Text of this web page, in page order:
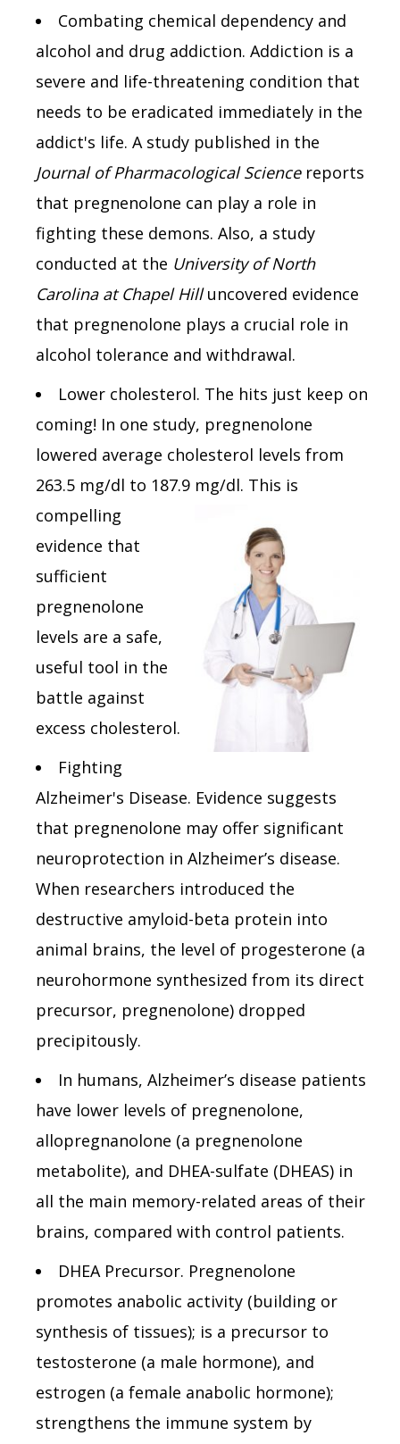
Combating chemical dependency and
alcohol and drug addiction. Addiction is a
severe and life-threatening condition that
needs to be eradicated immediately in the
addict's life. A study published in the
Journal of Pharmacological Sciencereports
that pregnenolone can play a role in
fighting these demons. Also, a study
conducted at the University of North
Carolina at Chapel Hilluncovered evidence
that pregnenolone plays a crucial role in
alcohol tolerance and withdrawal.
Lower cholesterol. The hits just keep on
coming! In one study, pregnenolone
lowered average cholesterol levels from
263.5 mg/dl to 187.9 mg/dl. This is
compelling
evidence that
sufficient
pregnenolone
levels are a safe,
useful tool in the
battle against
excess cholesterol.
Fighting
Alzheimer's Disease. Evidence suggests
that pregnenolone may offer significant
neuroprotection in Alzheimer’s disease.
When researchers introduced the
destructive amyloid-beta protein into
animal brains, the level of progesterone (a
neurohormone synthesized from its direct
precursor, pregnenolone) dropped
precipitously.
In humans, Alzheimer’s disease patients
have lower levels of pregnenolone,
allopregnanolone (a pregnenolone
metabolite), and DHEA-sulfate (DHEAS) in
all the main memory-related areas of their
brains, compared with control patients.
DHEA Precursor. Pregnenolone
promotes anabolic activity (building or
synthesis of tissues); is a precursor to
testosterone (a male hormone), and
estrogen (a female anabolic hormone);
strengthens the immune system by